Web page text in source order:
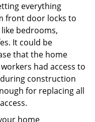
everything
front door locks to
bedrooms,
It could be
that the home
had access to
construction
for replacing all
home